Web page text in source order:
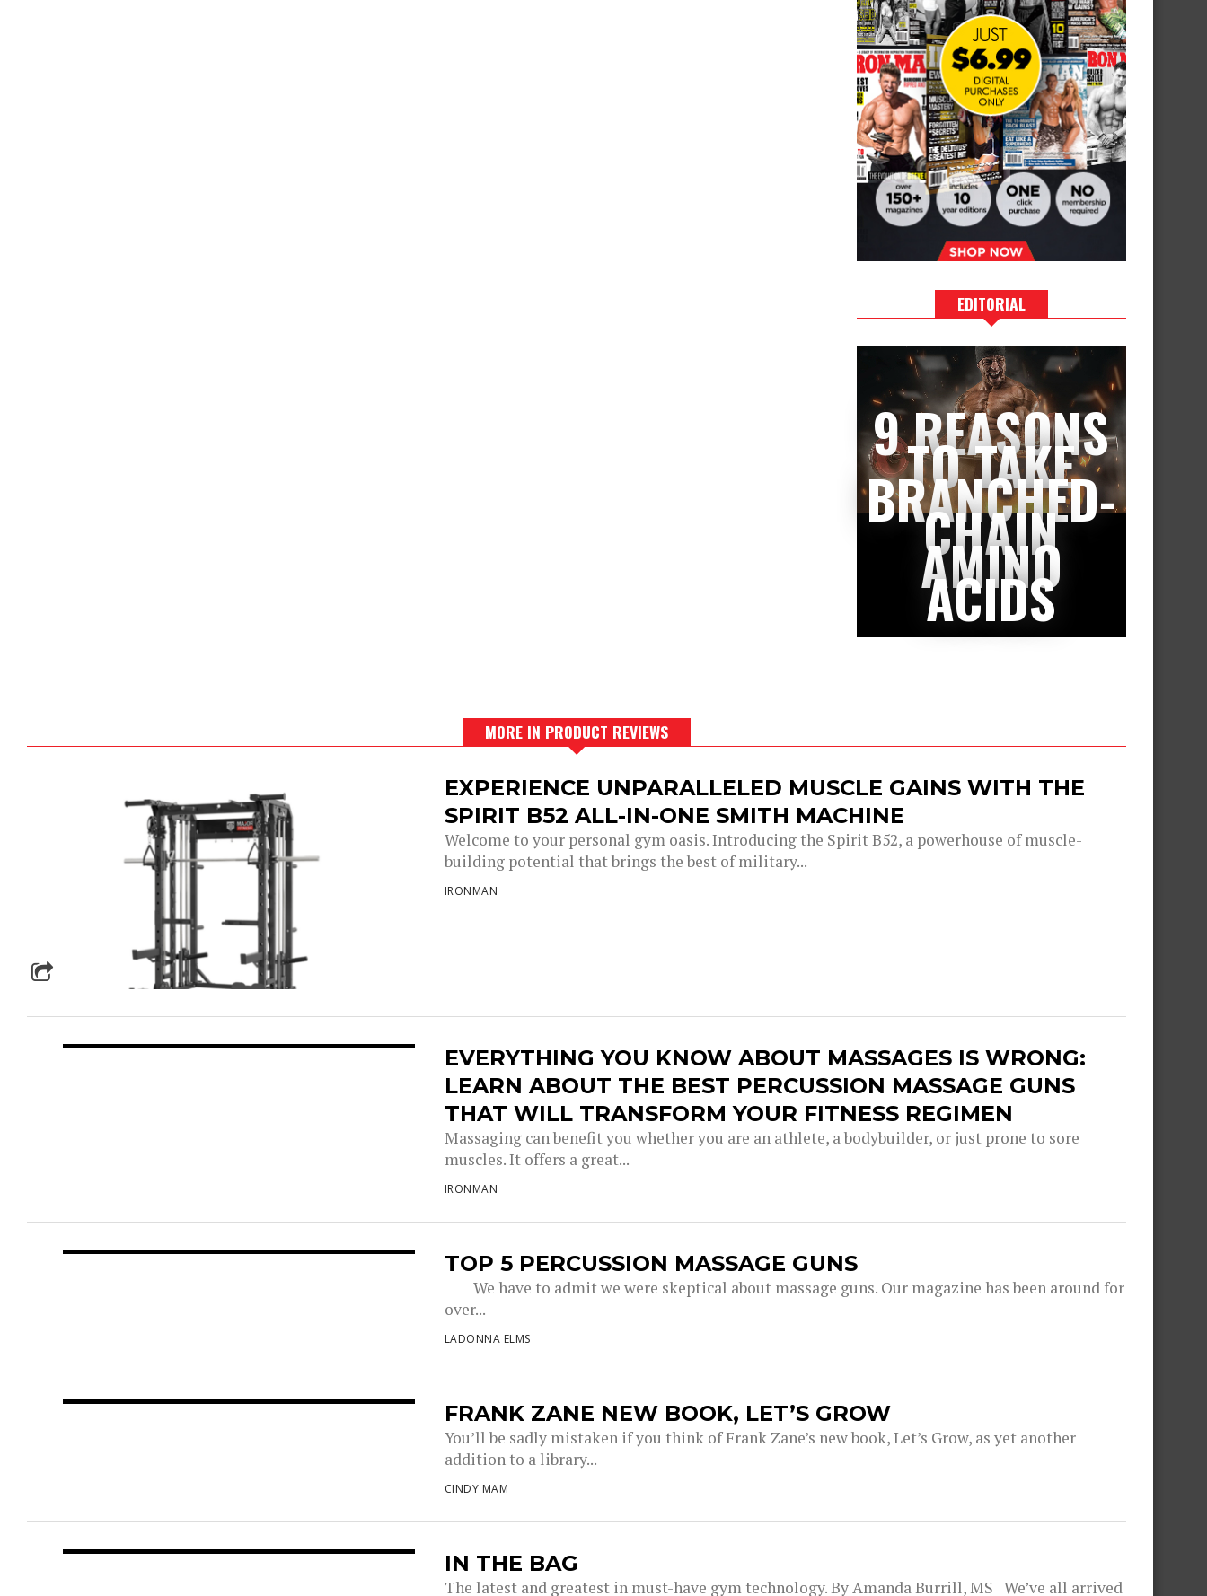
EDITORIAL
9 REASONS
TO TAKE
BRANCHED-
CHAIN
AMINO
ACIDS
MORE IN PRODUCT REVIEWS
EXPERIENCE UNPARALLELED MUSCLE GAINS WITH THE
SPIRIT B52 ALL-IN-ONE SMITH MACHINE
Welcome to your personal gym oasis. Introducing the Spirit B52, a powerhouse of muscle-
building potential that brings the best of military...
IRONMAN
EVERYTHING YOU KNOW ABOUT MASSAGES IS WRONG:
LEARN ABOUT THE BEST PERCUSSION MASSAGE GUNS
THAT WILL TRANSFORM YOUR FITNESS REGIMEN
Massaging can benefit you whether you are an athlete, a bodybuilder, or just prone to sore
muscles. It offers a great...
IRONMAN
TOP 5 PERCUSSION MASSAGE GUNS
We have to admit we were skeptical about massage guns. Our magazine has been around for
over...
LADONNA ELMS
FRANK ZANE NEW BOOK, LET’S GROW
You’ll be sadly mistaken if you think of Frank Zane’s new book, Let’s Grow, as yet another
addition to a library...
CINDY MAM
IN THE BAG
The latest and greatest in must-have gym technology. By Amanda Burrill, MS We’ve all arrived